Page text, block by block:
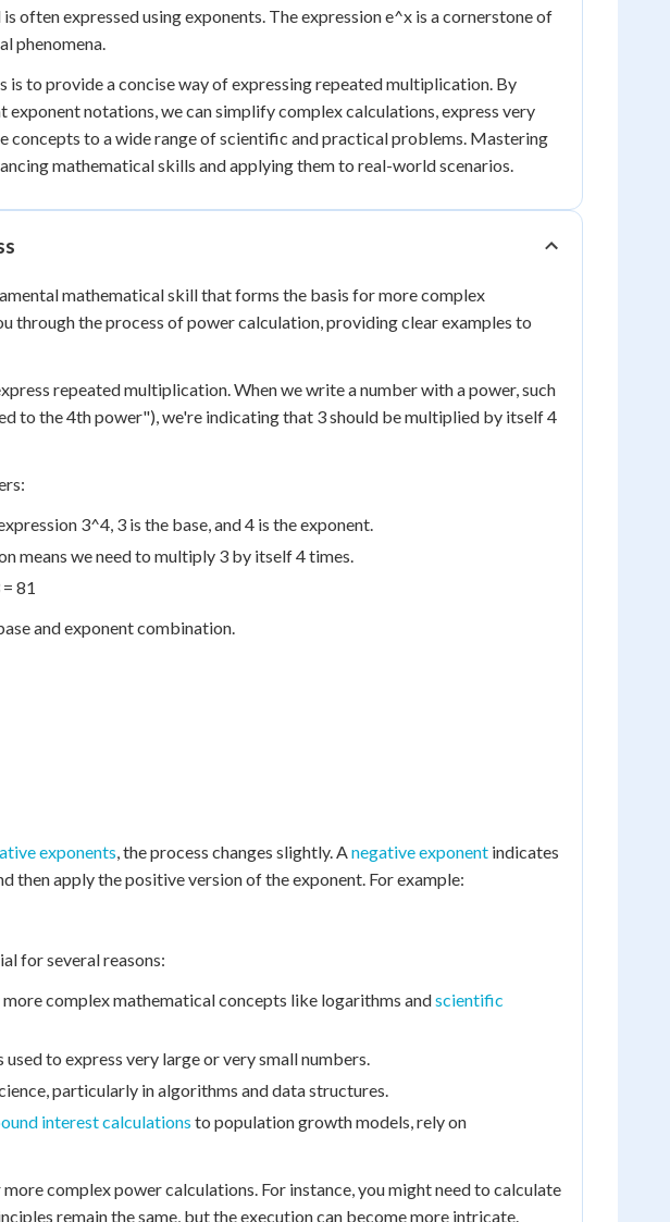
often expressed using exponents. The expression e^x is a cornerstone of
phenomena.
is to provide a concise way of expressing repeated multiplication. By
notations, we can simplify complex calculations, express very
concepts to a wide range of scientific and practical problems. Mastering
mathematical skills and applying them to real-world scenarios.
mathematical skill that forms the basis for more complex
through the process of power calculation, providing clear examples to
repeated multiplication. When we write a number with a power, such
to the 4th power"), we're indicating that 3 should be multiplied by itself 4
3^4, 3 is the base, and 4 is the exponent.
means we need to multiply 3 by itself 4 times.
81
and exponent combination.
exponents, the process changes slightly. Anegative exponent indicates
then apply the positive version of the exponent. For example:
for several reasons:
complex mathematical concepts like logarithms andscientific
used to express very large or very small numbers.
particularly in algorithms and data structures.
interest calculations to population growth models, rely on
complex power calculations. For instance, you might need to calculate
remain the same, but the execution can become more intricate.